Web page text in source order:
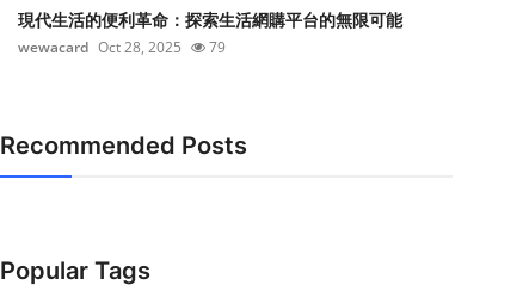
現代生活的便利革命：探索生活網購平台的無限可能
wewacard Oct 28, 2025 79
Recommended Posts
Popular Tags